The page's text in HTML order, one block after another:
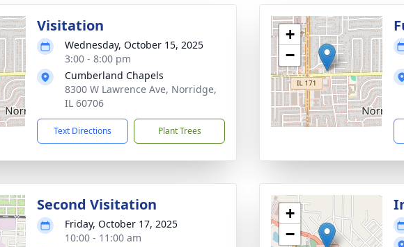
Visitation
Wednesday, October 15, 2025
3:00 - 8:00 pm
Cumberland Chapels
8300 W Lawrence Ave, Norridge,
IL 60706
Text Directions Plant Trees
+
−
Second Visitation
Friday, October 17, 2025
10:00 - 11:00 am
+
−